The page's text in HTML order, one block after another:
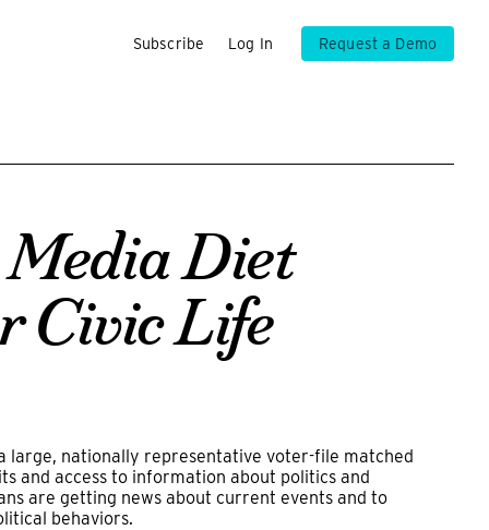
Subscribe Log In Request a Demo
Media Diet
Civic Life
large, nationally representative voter-file matched
and access to information about politics and
are getting news about current events and to
behaviors.